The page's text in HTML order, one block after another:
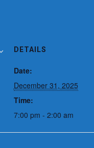
DETAILS
Date:
December 31, 2025
Time:
7:00 pm - 2:00 am